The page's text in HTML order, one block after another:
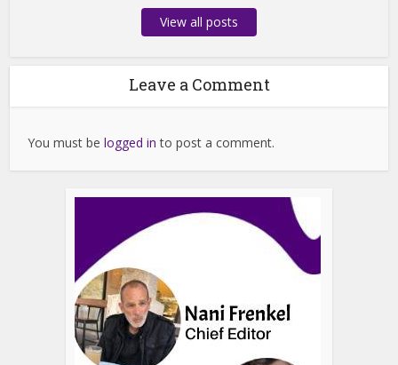
View all posts
Leave a Comment
You must belogged in to post a comment.